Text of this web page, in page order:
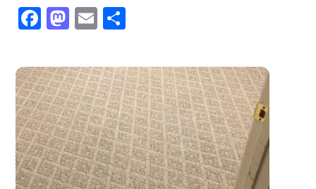
F
c
e
b
o
o
k
M
st
o
d
o
n
E
ai
l
ar
e